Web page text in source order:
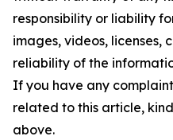
responsibility or liability
images, videos, licenses,
reliability of the
If you have any
related to this article,
above.